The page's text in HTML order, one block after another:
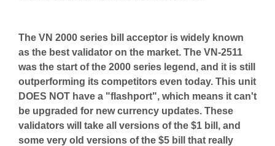
The VN 2000 series bill acceptor is widely known
as the best validator on the market. The VN-2511
was the start of the 2000 series legend, and it is still
outperforming its competitors even today. This unit
DOES NOT have a "flashport", which means it can't
be upgraded for new currency updates. These
validators will take all versions of the $1 bill, and
some very old versions of the $5 bill that really